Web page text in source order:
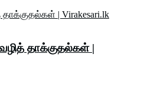
| Virakesari.lk
தாக்குதல்கள் |